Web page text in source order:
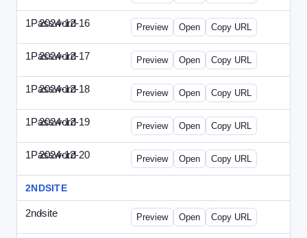
1Password
2024-12-16 1Password-2024-1216-CMO.html
Preview Open Copy URL
1Password
2024-12-17 1Password-2024-1217-FTU.html
Preview Open Copy URL
1Password
2024-12-18 1Password-2024-1218-EEC.html
Preview Open Copy URL
1Password
2024-12-19 1Password-2024-1219-CFO.html
Preview Open Copy URL
1Password
2024-12-20 1Password-2024-1220-PT.html
Preview Open Copy URL
2NDSITE
2ndsite
- WPW-081613.html
Preview Open Copy URL